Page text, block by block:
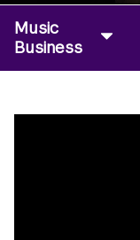
Music
Business